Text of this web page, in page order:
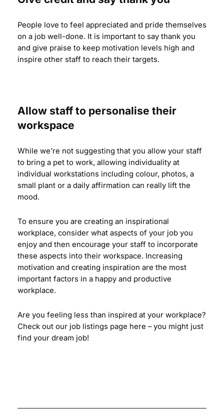
People love to feel appreciated and pride themselves
on a job well-done. It is important to say thank you
and give praise to keep motivation levels high and
inspire other staff to reach their targets.
Allow staff to personalise their
workspace
While we’re not suggesting that you allow your staff
to bring a pet to work, allowing individuality at
individual workstations including colour, photos, a
small plant or a daily affirmation can really lift the
mood.
To ensure you are creating an inspirational
workplace, consider what aspects of your job you
enjoy and then encourage your staff to incorporate
these aspects into their workspace. Increasing
motivation and creating inspiration are the most
important factors in a happy and productive
workplace.
Are you feeling less than inspired at your workplace?
Check out our job listings page here – you might just
find your dream job!